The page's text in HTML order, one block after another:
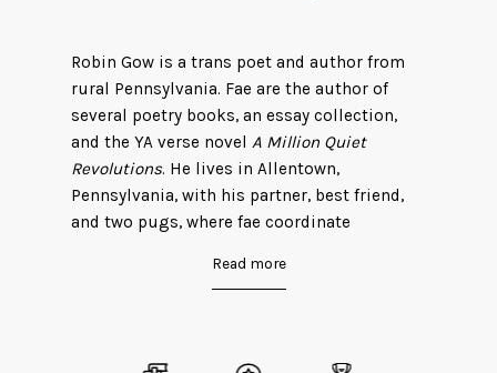
Robin Gow is a trans poet and author from
rural Pennsylvania. Fae are the author of
several poetry books, an essay collection,
and the YA verse novel A Million Quiet
Revolutions. He lives in Allentown,
Pennsylvania, with his partner, best friend,
and two pugs, where fae coordinate
Read more